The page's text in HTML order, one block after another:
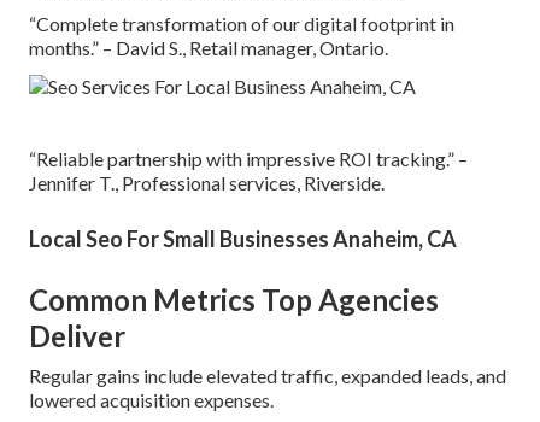
“Complete transformation of our digital footprint in
months.” – David S., Retail manager, Ontario.
“Reliable partnership with impressive ROI tracking.” –
Jennifer T., Professional services, Riverside.
Local Seo For Small Businesses Anaheim, CA
Common Metrics Top Agencies
Deliver
Regular gains include elevated traffic, expanded leads, and
lowered acquisition expenses.